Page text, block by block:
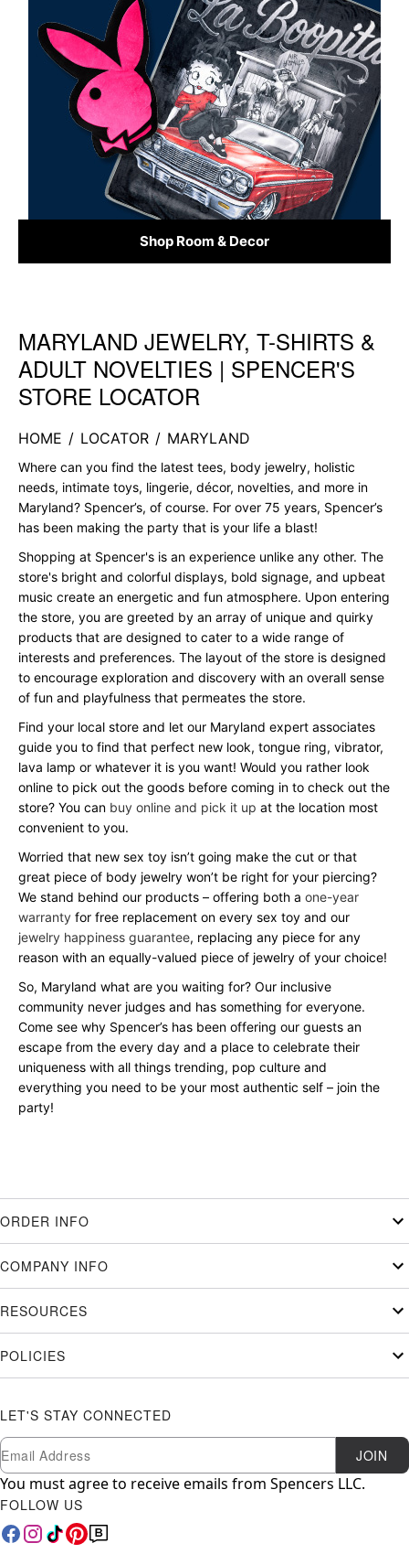
Shop Room & Decor
Skip link
MARYLAND JEWELRY, T-SHIRTS &
ADULT NOVELTIES | SPENCER'S
STORE LOCATOR
HOME / LOCATOR / MARYLAND
Where can you find the latest tees, body jewelry, holistic
needs, intimate toys, lingerie, décor, novelties, and more in
Maryland? Spencer’s, of course. For over 75 years, Spencer’s
has been making the party that is your life a blast!
Shopping at Spencer's is an experience unlike any other. The
store's bright and colorful displays, bold signage, and upbeat
music create an energetic and fun atmosphere. Upon entering
the store, you are greeted by an array of unique and quirky
products that are designed to cater to a wide range of
interests and preferences. The layout of the store is designed
to encourage exploration and discovery with an overall sense
of fun and playfulness that permeates the store.
Find your local store and let our Maryland expert associates
guide you to find that perfect new look, tongue ring, vibrator,
lava lamp or whatever it is you want! Would you rather look
online to pick out the goods before coming in to check out the
store? You can buy online and pick it up at the location most
convenient to you.
Worried that new sex toy isn’t going make the cut or that
great piece of body jewelry won’t be right for your piercing?
We stand behind our products – offering both a one-year
warranty for free replacement on every sex toy and our
jewelry happiness guarantee, replacing any piece for any
reason with an equally-valued piece of jewelry of your choice!
So, Maryland what are you waiting for? Our inclusive
community never judges and has something for everyone.
Come see why Spencer’s has been offering our guests an
escape from the every day and a place to celebrate their
uniqueness with all things trending, pop culture and
everything you need to be your most authentic self – join the
party!
ORDER INFO
COMPANY INFO
RESOURCES
POLICIES
LET'S STAY CONNECTED
Newsletter Subscription
Email JOIN
You must agree to receive emails from Spencers LLC.
FOLLOW US